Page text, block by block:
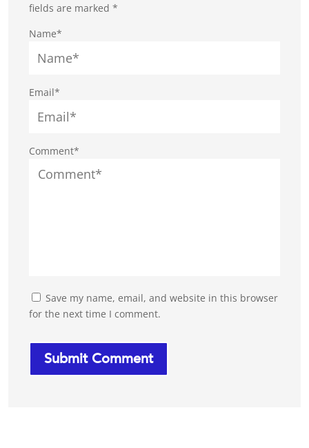
fields are marked*
Comment*
Name*
Email*
Save my name, email, and website in this browser
for the next time I comment.